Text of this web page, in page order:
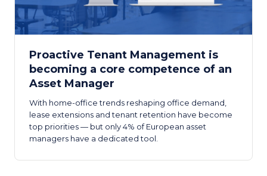
Proactive Tenant Management is
becoming a core competence of an
Asset Manager
With home-office trends reshaping office demand,
lease extensions and tenant retention have become
top priorities — but only 4% of European asset
managers have a dedicated tool.